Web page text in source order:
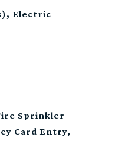
Electric
Sprinkler
Card Entry,